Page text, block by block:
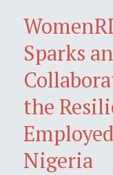
Sparks
the
Nigeria